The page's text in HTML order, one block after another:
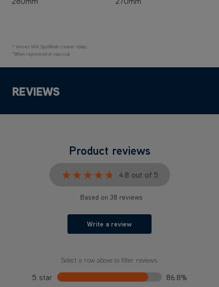
* Verses VAX SpotWash cleaner today.
^When registered at vax.co.uk
REVIEWS
Product reviews
★★★★★
★★★★★ 4.8 out of 5
Based on 38 reviews
Write a review
Select a row above to filter reviews.
5 star
86.8%